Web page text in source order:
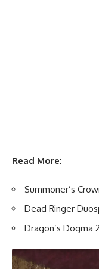
Read More:
Summoner’s
Dead Ringer
Dragon’s Dogma